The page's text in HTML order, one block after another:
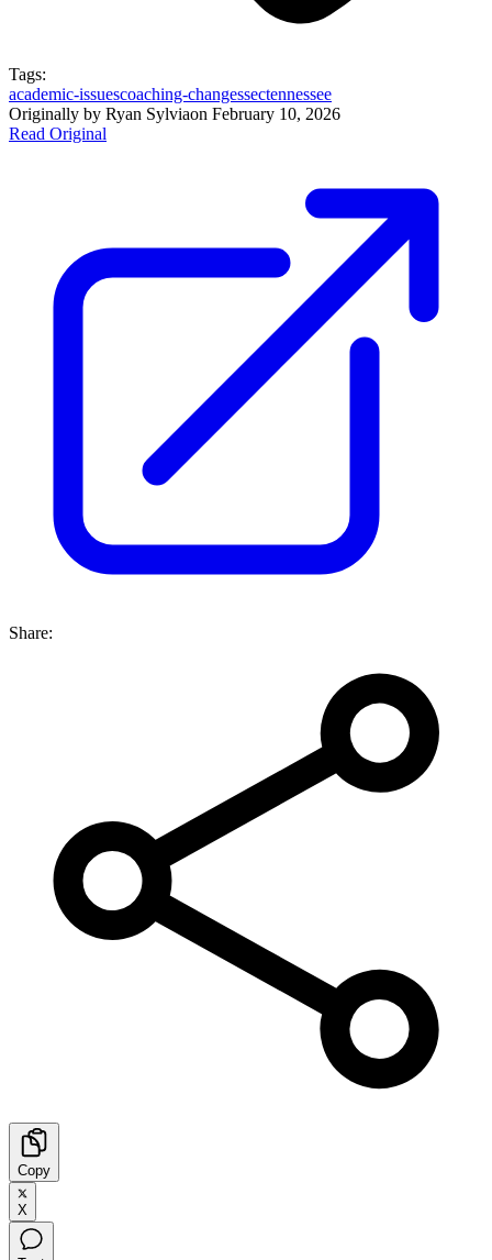
Tags:
academic-issuescoaching-changessectennessee
Originally by Ryan Sylviaon February 10, 2026
Read Original
Share:
Copy
X